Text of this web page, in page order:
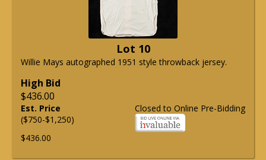
Lot 10
Willie Mays autographed 1951 style throwback jersey.
High Bid
$436.00
Closed to Online Pre-Bidding
Est. Price
($750-$1,250)
$436.00